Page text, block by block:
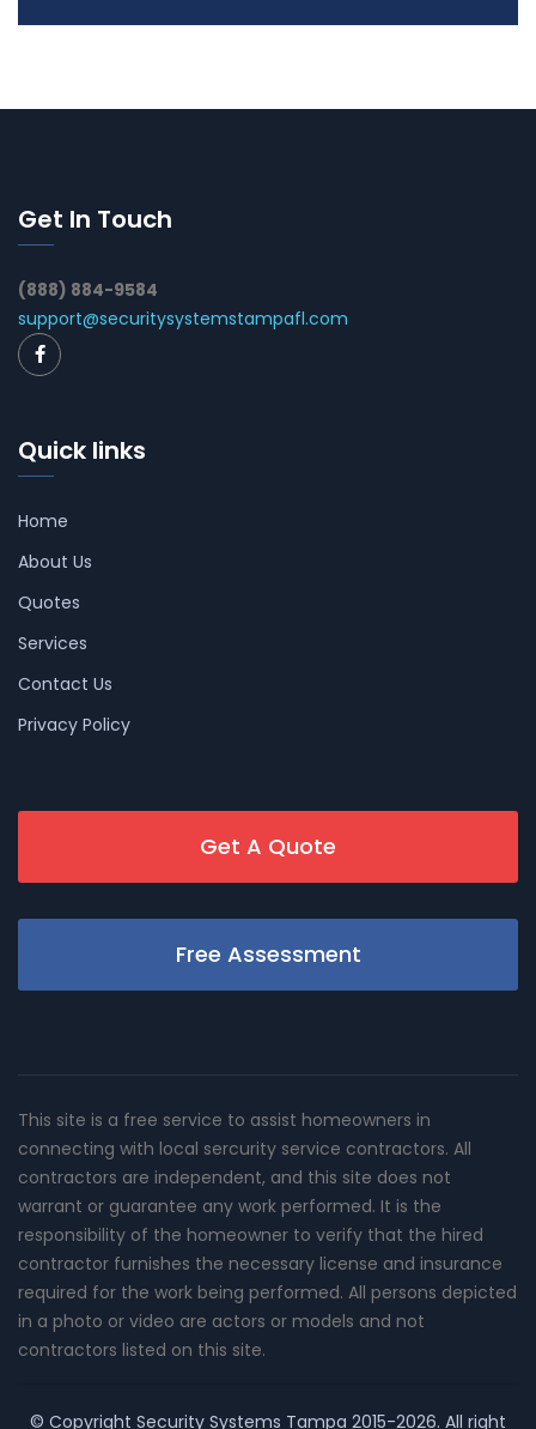
Get In Touch
(888) 884-9584
support@securitysystemstampafl.com
Quick links
Home
About Us
Quotes
Services
Contact Us
Privacy Policy
Get A Quote
Free Assessment
This site is a free service to assist homeowners in
connecting with local sercurity service contractors. All
contractors are independent, and this site does not
warrant or guarantee any work performed. It is the
responsibility of the homeowner to verify that the hired
contractor furnishes the necessary license and insurance
required for the work being performed. All persons depicted
in a photo or video are actors or models and not
contractors listed on this site.
© Copyright Security Systems Tampa 2015-2026. All right